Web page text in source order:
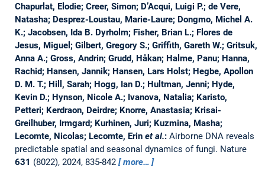
Chapurlat, Elodie; Creer, Simon; D’Acqui, Luigi P.; de Vere,
Natasha; Desprez-Loustau, Marie-Laure; Dongmo, Michel A.
K.; Jacobsen, Ida B. Dyrholm; Fisher, Brian L.; Flores de
Jesus, Miguel; Gilbert, Gregory S.; Griffith, Gareth W.; Gritsuk,
Anna A.; Gross, Andrin; Grudd, Håkan; Halme, Panu; Hanna,
Rachid; Hansen, Jannik; Hansen, Lars Holst; Hegbe, Apollon
D. M. T.; Hill, Sarah; Hogg, Ian D.; Hultman, Jenni; Hyde,
Kevin D.; Hynson, Nicole A.; Ivanova, Natalia; Karisto,
Petteri; Kerdraon, Deirdre; Knorre, Anastasia; Krisai-
Greilhuber, Irmgard; Kurhinen, Juri; Kuzmina, Masha;
Lecomte, Nicolas; Lecomte, Erinet al.: Airborne DNA reveals
predictable spatial and seasonal dynamics of fungi. Nature
631 (8022), 2024, 835-842 more…